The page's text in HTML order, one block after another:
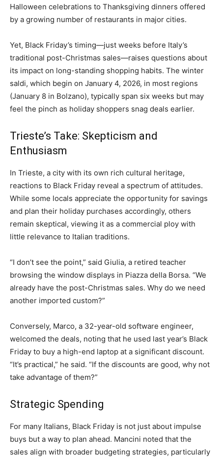
Halloween celebrations to Thanksgiving dinners offered
by a growing number of restaurants in major cities.
Yet, Black Friday’s timing—just weeks before Italy’s
traditional post-Christmas sales—raises questions about
its impact on long-standing shopping habits. The winter
saldi, which begin on January 4, 2026, in most regions
(January 8 in Bolzano), typically span six weeks but may
feel the pinch as holiday shoppers snag deals earlier.
Trieste’s Take: Skepticism and
Enthusiasm
In Trieste, a city with its own rich cultural heritage,
reactions to Black Friday reveal a spectrum of attitudes.
While some locals appreciate the opportunity for savings
and plan their holiday purchases accordingly, others
remain skeptical, viewing it as a commercial ploy with
little relevance to Italian traditions.
“I don’t see the point,” said Giulia, a retired teacher
browsing the window displays in Piazza della Borsa. “We
already have the post-Christmas sales. Why do we need
another imported custom?”
Conversely, Marco, a 32-year-old software engineer,
welcomed the deals, noting that he used last year’s Black
Friday to buy a high-end laptop at a significant discount.
“It’s practical,” he said. “If the discounts are good, why not
take advantage of them?”
Strategic Spending
For many Italians, Black Friday is not just about impulse
buys but a way to plan ahead. Mancini noted that the
sales align with broader budgeting strategies, particularly